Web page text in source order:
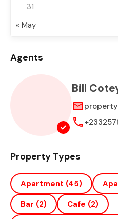
31
« May
Agents
Bill
Property Types
Apartment (45)
Bar (2) Cafe (2)